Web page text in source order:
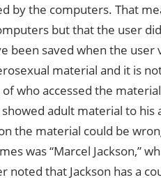
by the computers. That
but that the user
been saved when the user
material and it is
of who accessed the
adult material to his
the material could be
was “Marcel Jackson,”
noted that Jackson has a